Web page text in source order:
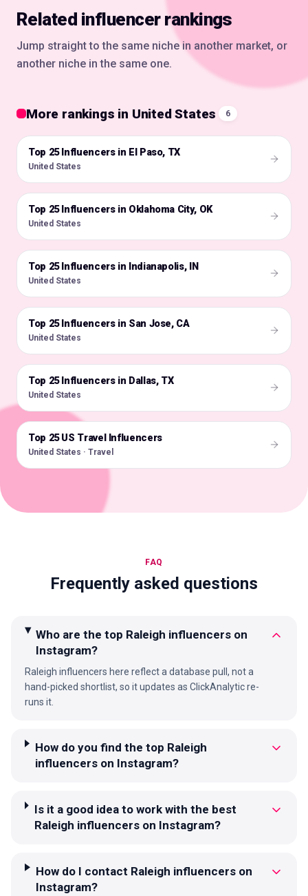
Related influencer rankings
Jump straight to the same niche in another market, or
another niche in the same one.
More rankings in United States 6
🇺🇸
Top 25 Influencers in El Paso, TX
United States
🇺🇸
Top 25 Influencers in Oklahoma City, OK
United States
🇺🇸
Top 25 Influencers in Indianapolis, IN
United States
🇺🇸
Top 25 Influencers in San Jose, CA
United States
🇺🇸
Top 25 Influencers in Dallas, TX
United States
🇺🇸
Top 25 US Travel Influencers
United States · Travel
FAQ
Frequently asked questions
Who are the top Raleigh influencers on
Instagram?
Raleigh influencers here reflect a database pull, not a
hand-picked shortlist, so it updates as ClickAnalytic re-
runs it.
How do you find the top Raleigh
influencers on Instagram?
Is it a good idea to work with the best
Raleigh influencers on Instagram?
How do I contact Raleigh influencers on
Instagram?